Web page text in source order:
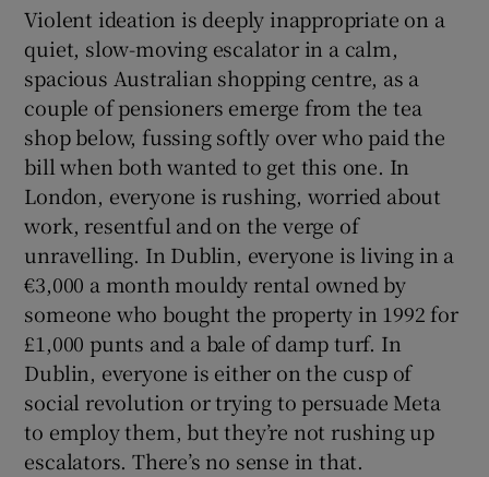
Violent ideation is deeply inappropriate on a
quiet, slow-moving escalator in a calm,
spacious Australian shopping centre, as a
couple of pensioners emerge from the tea
shop below, fussing softly over who paid the
bill when both wanted to get this one. In
London, everyone is rushing, worried about
work, resentful and on the verge of
unravelling. In Dublin, everyone is living in a
€3,000 a month mouldy rental owned by
someone who bought the property in 1992 for
£1,000 punts and a bale of damp turf. In
Dublin, everyone is either on the cusp of
social revolution or trying to persuade Meta
to employ them, but they’re not rushing up
escalators. There’s no sense in that.